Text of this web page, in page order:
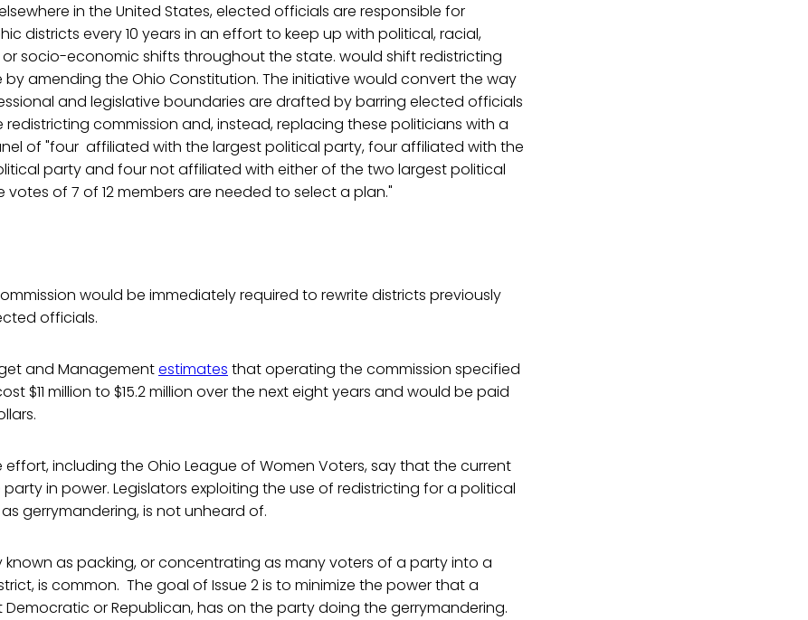
in the United States, elected officials are responsible for
districts every 10 years in an effort to keep up with political, racial,
or socio-economic shifts throughout the state. would shift redistricting
amending the Ohio Constitution. The initiative would convert the way
and legislative boundaries are drafted by barring elected officials
commission and, instead, replacing these politicians with a
of "four affiliated with the largest political party, four affiliated with the
party and four not affiliated with either of the two largest political
votes of 7 of 12 members are needed to select a plan."
would be immediately required to rewrite districts previously
officials.
and Managementestimates that operating the commission specified
$11 million to $15.2 million over the next eight years and would be paid
including the Ohio League of Women Voters, say that the current
in power. Legislators exploiting the use of redistricting for a political
gerrymandering, is not unheard of.
known as packing, or concentrating as many voters of a party into a
is common. The goal of Issue 2 is to minimize the power that a
or Republican, has on the party doing the gerrymandering.